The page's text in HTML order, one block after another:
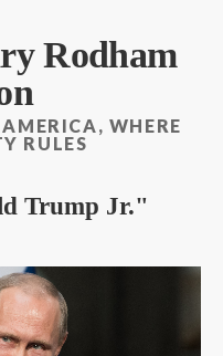
Rodham
WHERE
RULES
Trump Jr.